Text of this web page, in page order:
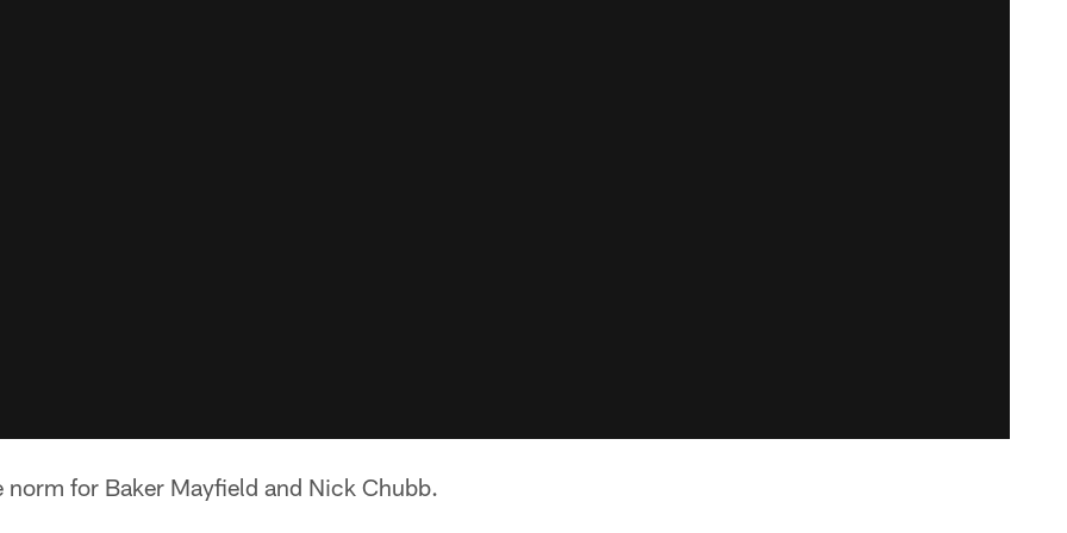
norm for Baker Mayfield and Nick Chubb.